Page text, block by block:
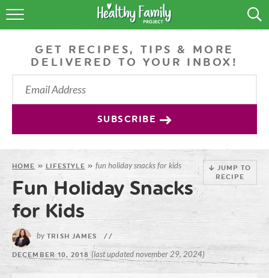
RECIPES
LIFESTYLE
GET RECIPES, TIPS & MORE
DELIVERED TO YOUR INBOX!
SUBSCRIBE
JUMP TO
RECIPE
HOME » LIFESTYLE » fun holiday snacks for kids
Fun Holiday Snacks
for Kids
byTRISH JAMES //
DECEMBER 10, 2018(last updated november 29, 2024)